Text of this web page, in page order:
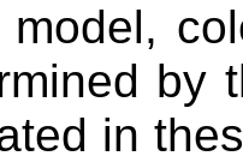
model,
by
in